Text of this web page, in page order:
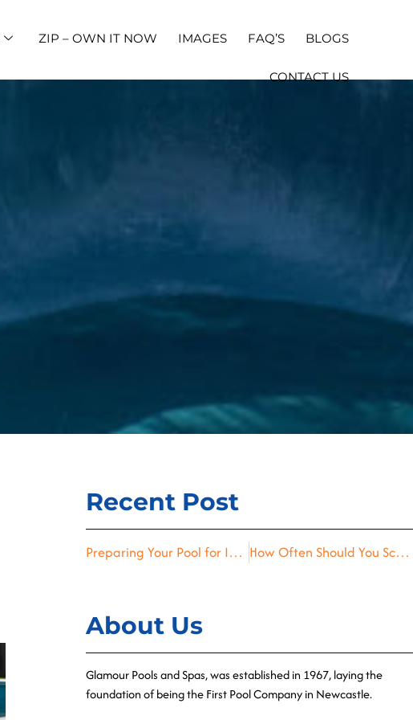
ZIP – OWN IT NOW IMAGES FAQ’S BLOGS
CONTACT US
Recent Post
Preparing Your Pool for Inspection Tips from the Experts How Often Should You Schedule Pool Inspections? A Homeowner’s Guide
About Us
Glamour Pools and Spas, was established in 1967, laying the
foundation of being the First Pool Company in Newcastle.